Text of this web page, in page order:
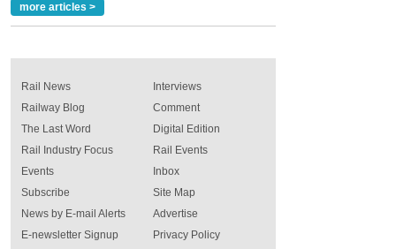
more articles >
Rail News
Railway Blog
The Last Word
Rail Industry Focus
Events
Interviews
Comment
Digital Edition
Rail Events
Inbox
Subscribe
News by E-mail Alerts
E-newsletter Signup
Site Map
Advertise
Privacy Policy